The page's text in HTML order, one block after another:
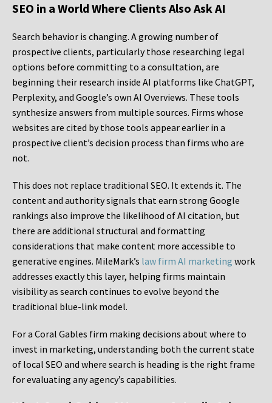
SEO in a World Where Clients Also Ask AI
Search behavior is changing. A growing number of
prospective clients, particularly those researching legal
options before committing to a consultation, are
beginning their research inside AI platforms like ChatGPT,
Perplexity, and Google’s own AI Overviews. These tools
synthesize answers from multiple sources. Firms whose
websites are cited by those tools appear earlier in a
prospective client’s decision process than firms who are
not.
This does not replace traditional SEO. It extends it. The
content and authority signals that earn strong Google
rankings also improve the likelihood of AI citation, but
there are additional structural and formatting
considerations that make content more accessible to
generative engines. MileMark’s law firm AI marketing work
addresses exactly this layer, helping firms maintain
visibility as search continues to evolve beyond the
traditional blue-link model.
For a Coral Gables firm making decisions about where to
invest in marketing, understanding both the current state
of local SEO and where search is heading is the right frame
for evaluating any agency’s capabilities.